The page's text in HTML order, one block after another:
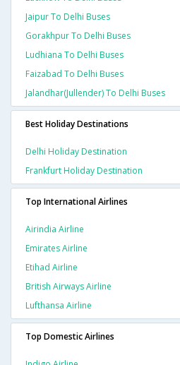
Jaipur To Delhi Buses
Gorakhpur To Delhi Buses
Ludhiana To Delhi Buses
Faizabad To Delhi Buses
Jalandhar(jullender) To Delhi Buses
Best Holiday Destinations
Delhi Holiday Destination
Frankfurt Holiday Destination
Top International Airlines
Airindia Airline
Emirates Airline
Etihad Airline
British Airways Airline
Lufthansa Airline
Top Domestic Airlines